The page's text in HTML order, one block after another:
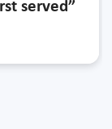
served”